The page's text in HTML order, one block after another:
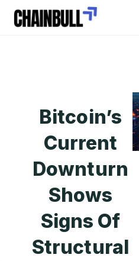
Bitcoin’s
Current
Downturn
Shows
Signs Of
Structural